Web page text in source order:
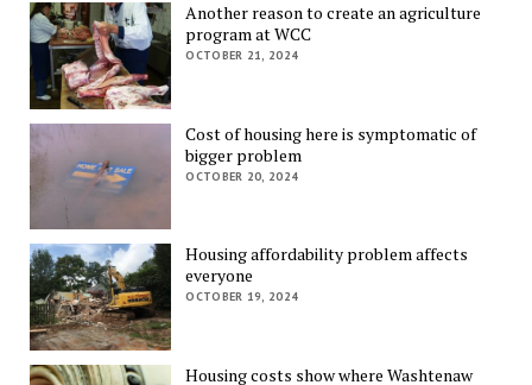
Another reason to create an agriculture
program at WCC
OCTOBER 21, 2024
Cost of housing here is symptomatic of
bigger problem
OCTOBER 20, 2024
Housing affordability problem affects
everyone
OCTOBER 19, 2024
Housing costs show where Washtenaw